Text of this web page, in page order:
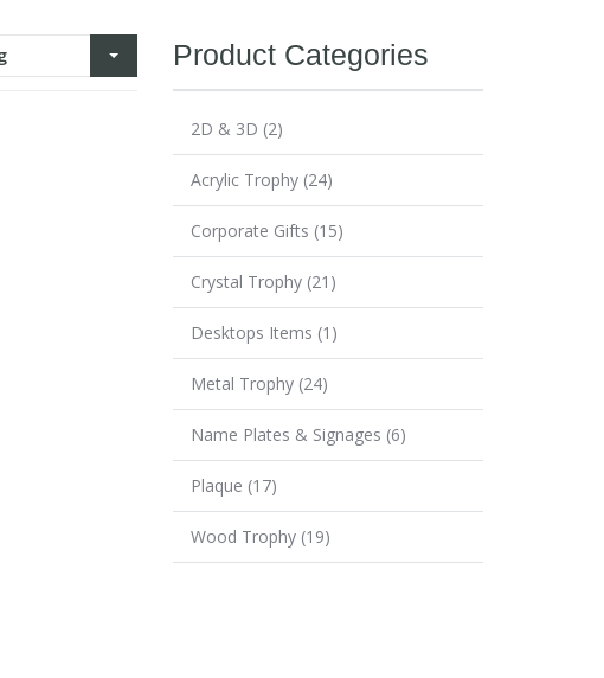
Product Categories
2D & 3D (2)
Acrylic Trophy (24)
Corporate Gifts (15)
Crystal Trophy (21)
Desktops Items (1)
Metal Trophy (24)
Name Plates & Signages (6)
Plaque (17)
Wood Trophy (19)